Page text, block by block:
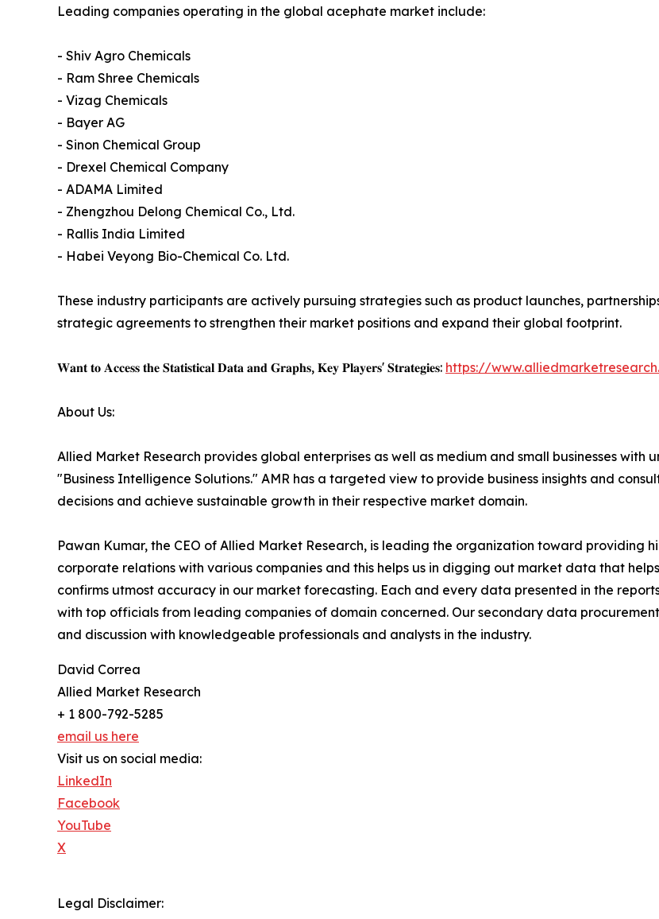
Leading companies operating in the global acephate market include:
- Shiv Agro Chemicals
- Ram Shree Chemicals
- Vizag Chemicals
- Bayer AG
- Sinon Chemical Group
- Drexel Chemical Company
- ADAMA Limited
- Zhengzhou Delong Chemical Co., Ltd.
- Rallis India Limited
- Habei Veyong Bio-Chemical Co. Ltd.
These industry participants are actively pursuing strategies such as product launches,
strategic agreements to strengthen their market positions and expand their global footprint.
𝐖𝐚𝐧𝐭 𝐭𝐨 𝐀𝐜𝐜𝐞𝐬𝐬 𝐭𝐡𝐞 𝐒𝐭𝐚𝐭𝐢𝐬𝐭𝐢𝐜𝐚𝐥 𝐃𝐚𝐭𝐚 𝐚𝐧𝐝 𝐆𝐫𝐚𝐩𝐡𝐬, 𝐊𝐞𝐲 𝐏𝐥𝐚𝐲𝐞𝐫𝐬' 𝐒𝐭𝐫𝐚𝐭𝐞𝐠𝐢𝐞𝐬: https://
About Us:
Allied Market Research provides global enterprises as well as medium and small businesses
"Business Intelligence Solutions." AMR has a targeted view to provide business insights and
decisions and achieve sustainable growth in their respective market domain.
Pawan Kumar, the CEO of Allied Market Research, is leading the organization toward providing
corporate relations with various companies and this helps us in digging out market data that
confirms utmost accuracy in our market forecasting. Each and every data presented in the
with top officials from leading companies of domain concerned. Our secondary data
and discussion with knowledgeable professionals and analysts in the industry.
David Correa
Allied Market Research
+ 1 800-792-5285
email us here
Visit us on social media:
LinkedIn
Facebook
YouTube
X
Legal Disclaimer: